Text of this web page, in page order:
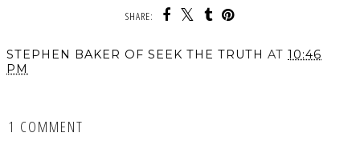
SHARE:
STEPHEN BAKER OF SEEK THE TRUTH AT 10:46
PM
1 COMMENT